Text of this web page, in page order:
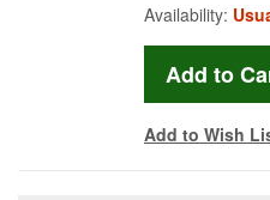
Availability:
Add to Wish